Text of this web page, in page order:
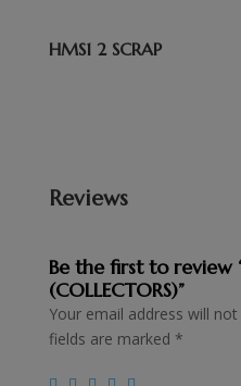
HMS1 2 SCRAP
Reviews
Be the first to review
(COLLECTORS)”
Your email address will not
fields are marked *